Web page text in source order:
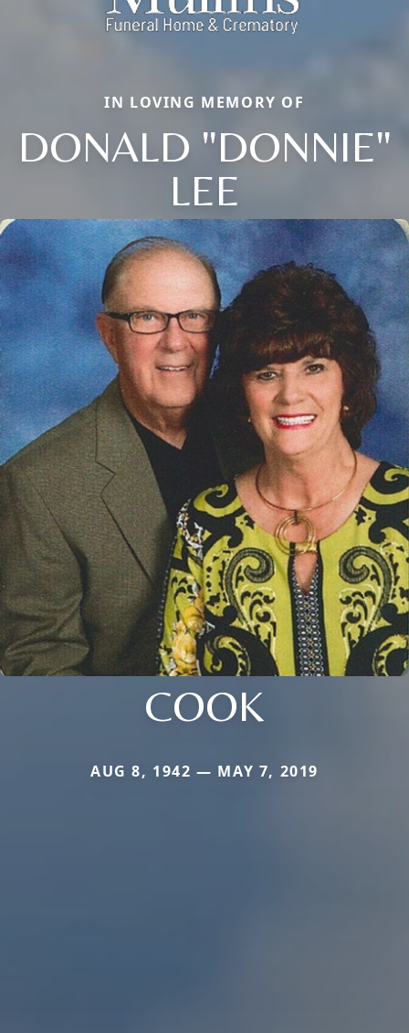
IN LOVING MEMORY OF
DONALD "DONNIE"
LEE
COOK
AUG 8, 1942 — MAY 7, 2019